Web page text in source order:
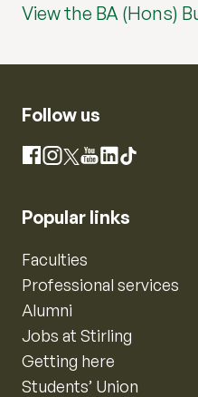
View the BA (Hons)
Follow us
Facebook
Instagram
X YouTube
LinkedIn
TikTok
Popular links
Faculties
Professional services
Alumni
Jobs at Stirling
Getting here
Students’ Union